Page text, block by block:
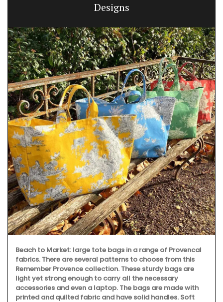
Designs
Beach to Market: large tote bags in a range of Provencal
fabrics. There are several patterns to choose from this
Remember Provence collection. These sturdy bags are
light yet strong enough to carry all the necessary
accessories and even a laptop. The bags are made with
printed and quilted fabric and have solid handles. Soft